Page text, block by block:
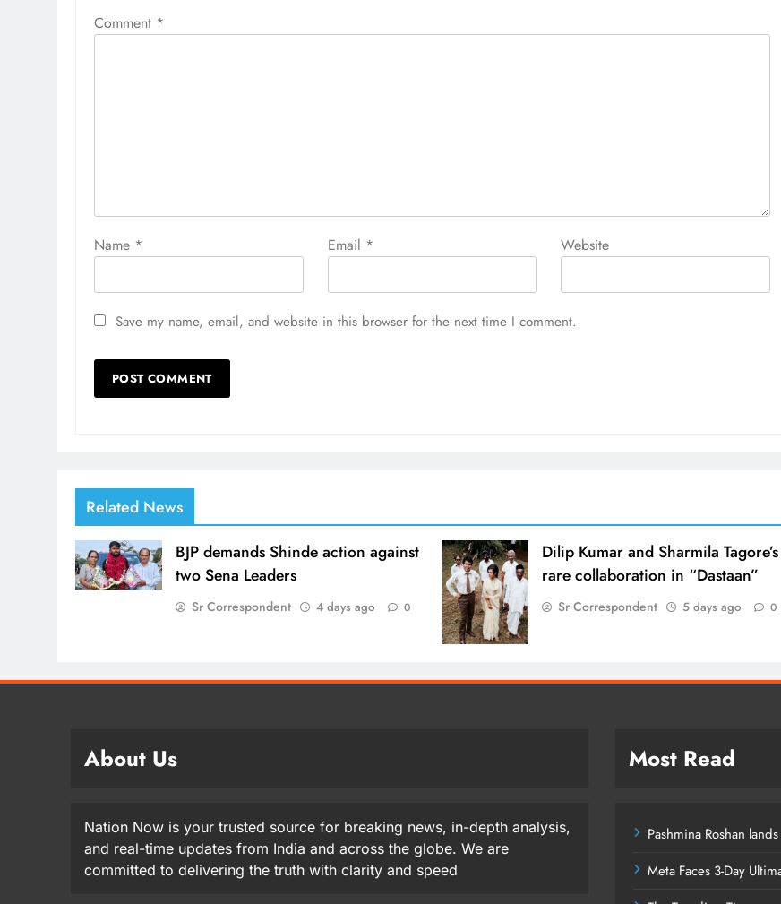
Comment *
Name * Email * Website
Save my name, email, and website in this browser for the next time I comment.
Related News
BJP demands Shinde action against
two Sena Leaders
Sr Correspondent 4 days ago 0
Dilip Kumar and Sharmila Tagore’s
rare collaboration in “Dastaan”
Sr Correspondent 5 days ago 0
About Us
Nation Now is your trusted source for breaking news, in-depth analysis,
and real-time updates from India and across the globe. We are
committed to delivering the truth with clarity and speed
Most Read
Pashmina Roshan
Meta Faces 3-Day